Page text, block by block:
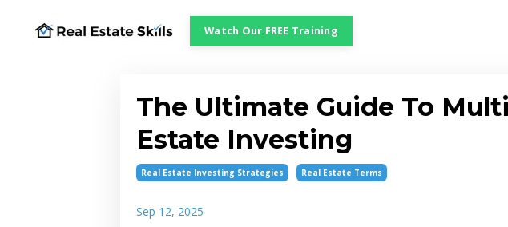
Watch Our FREE Training
The Ultimate Guide To
Estate Investing
Real Estate Investing Strategies Real Estate Terms
Sep 12, 2025